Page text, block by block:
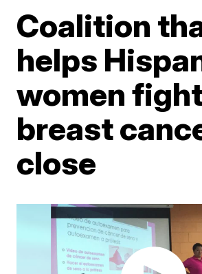
Coalition
helps
women
breast
close